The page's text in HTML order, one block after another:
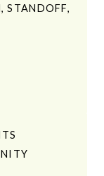
STANDOFF,